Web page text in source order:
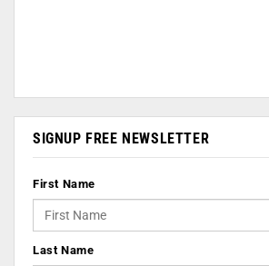
SIGNUP FREE NEWSLETTER
First Name
Last Name